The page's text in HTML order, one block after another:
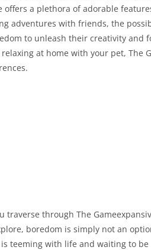
a plethora of adorable
adventures with friends, the
to unleash their creativity and
at home with your pet, The
traverse through The
boredom is simply not an
teeming with life and waiting to be